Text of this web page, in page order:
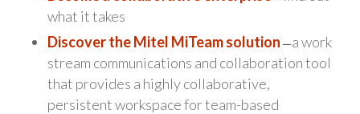
what it takes
Discover the Mitel MiTeam solution̶ a work
stream communications and collaboration tool
that provides a highly collaborative,
persistent workspace for team-based